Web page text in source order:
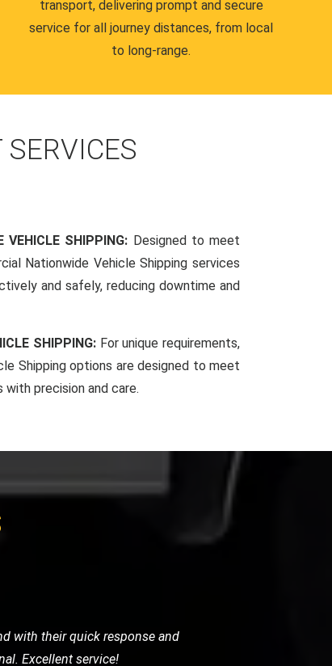
transport, delivering prompt and secure
service for all journey distances, from local
to long-range.
VEHICLE SHIPPING: Designed to meet
Nationwide Vehicle Shipping services
and safely, reducing downtime and
SHIPPING: For unique requirements,
Shipping options are designed to meet
precision and care.
careful, punctual, and very
their services.